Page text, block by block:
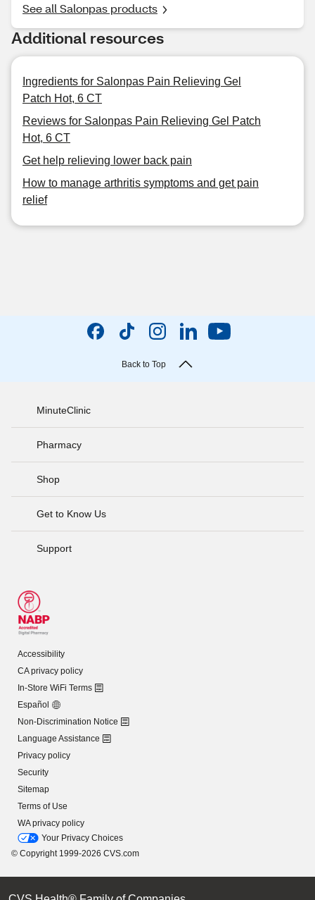
See all Salonpas products
Additional resources
Ingredients for Salonpas Pain Relieving Gel
Patch Hot, 6 CT
Reviews for Salonpas Pain Relieving Gel Patch
Hot, 6 CT
Get help relieving lower back pain
How to manage arthritis symptoms and get pain
relief
Back to Top
MinuteClinic
Pharmacy
Shop
Get to Know Us
Support
Accessibility
CA privacy policy
In-Store WiFi Terms
Español
Non-Discrimination Notice
Language Assistance
Privacy policy
Security
Sitemap
Terms of Use
WA privacy policy
Your Privacy Choices
© Copyright 1999-2026 CVS.com